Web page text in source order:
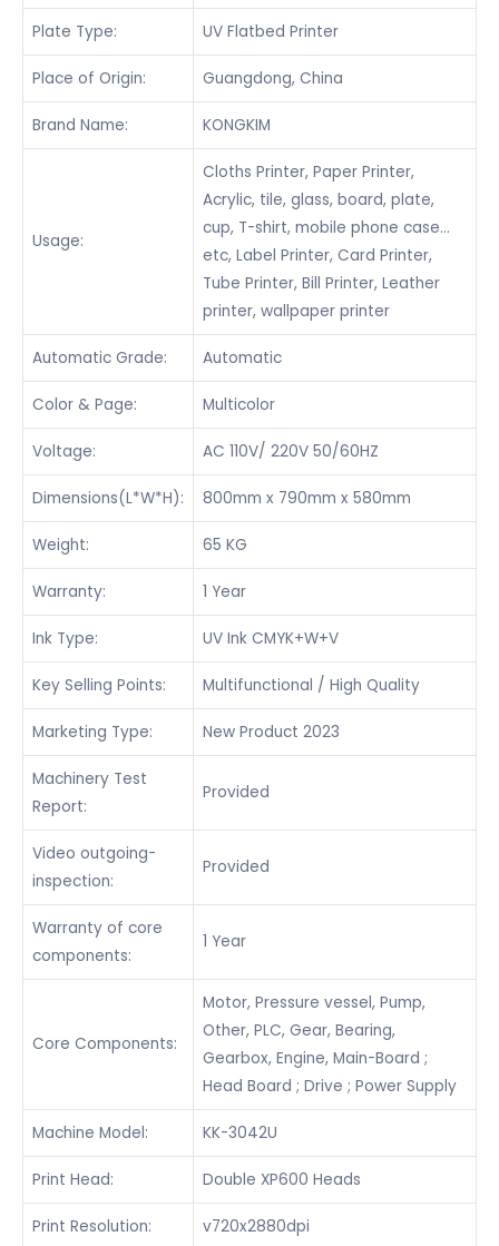
Plate Type: UV Flatbed Printer
Place of Origin: Guangdong, China
Brand Name: KONGKIM
Usage:
Cloths Printer, Paper Printer,
Acrylic, tile, glass, board, plate,
cup, T-shirt, mobile phone case…
etc, Label Printer, Card Printer,
Tube Printer, Bill Printer, Leather
printer, wallpaper printer
Automatic Grade: Automatic
Color & Page: Multicolor
Voltage: AC 110V/ 220V 50/60HZ
Dimensions(L*W*H): 800mm x 790mm x 580mm
Weight: 65 KG
Warranty: 1 Year
Ink Type: UV Ink CMYK+W+V
Key Selling Points: Multifunctional / High Quality
Marketing Type: New Product 2023
Machinery Test
Report:
Provided
Video outgoing-
inspection:
Provided
Warranty of core
components:
1 Year
Core Components:
Motor, Pressure vessel, Pump,
Other, PLC, Gear, Bearing,
Gearbox, Engine, Main-Board ;
Head Board ; Drive ; Power Supply
Machine Model: KK-3042U
Print Head: Double XP600 Heads
Print Resolution: v720x2880dpi